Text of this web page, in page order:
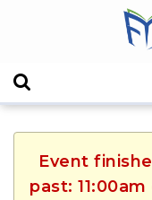
Event
past: